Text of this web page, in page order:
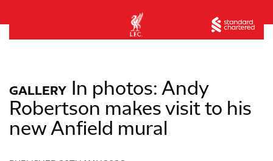
GALLERY
In photos: Andy
Robertson makes visit to his
new Anfield mural